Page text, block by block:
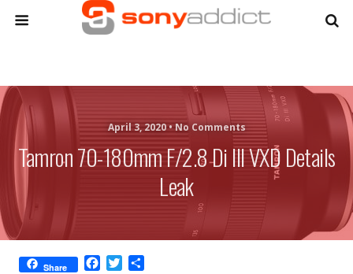
April 3, 2020 •No Comments
Tamron 70-180mm F/2.8 Di III VXD Details
Leak
Share